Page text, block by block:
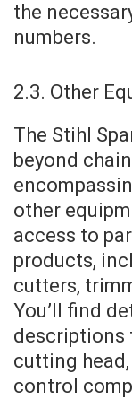
the
numbers.
2.3. Other
The Stihl
beyond
other
access to
products,
cutters,
You’ll find
descriptions
cutting
control